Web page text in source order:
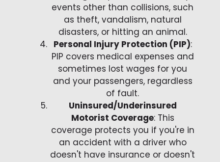
events other than collisions, such
as theft, vandalism, natural
disasters, or hitting an animal.
Personal Injury Protection (PIP):
PIP covers medical expenses and
sometimes lost wages for you
and your passengers, regardless
of fault.
Uninsured/Underinsured
Motorist Coverage: This
coverage protects you if you're in
an accident with a driver who
doesn't have insurance or doesn't